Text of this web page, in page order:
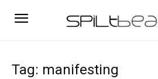
Tag: manifesting